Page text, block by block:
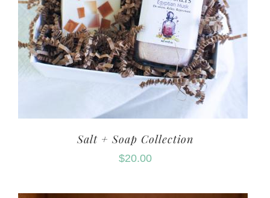
Salt + Soap Collection
$20.00